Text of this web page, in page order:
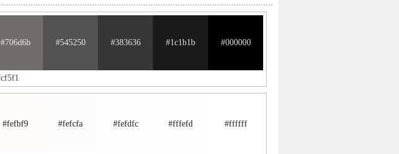
#706d6b #545250 #383636 #1c1b1b #000000
#fefbf9 #fefcfa #fefdfc #fffefd #ffffff